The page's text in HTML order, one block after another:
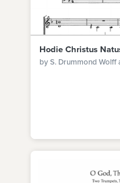
Hodie Christus
by S. Drummond Wolff